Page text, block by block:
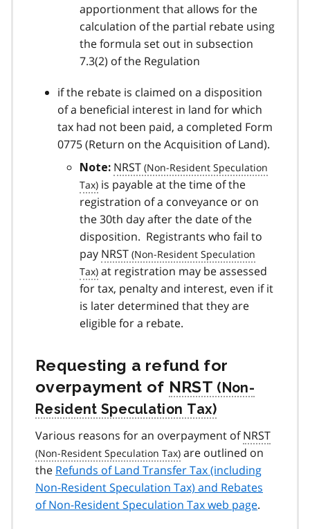
apportionment that allows for the
calculation of the partial rebate using
the formula set out in subsection
7.3(2) of the Regulation
if the rebate is claimed on a disposition
of a beneficial interest in land for which
tax had not been paid, a completed Form
0775 (Return on the Acquisition of Land).
Note: NRST
is payable at the time of the
registration of a conveyance or on
the 30th day after the date of the
disposition. Registrants who fail to
pay NRST
at registration may be assessed
for tax, penalty and interest, even if it
is later determined that they are
eligible for a rebate.
Requesting a refund for
overpayment of NRST
Various reasons for an overpayment ofNRST
are outlined on
the Refunds of Land Transfer Tax (including
Non-Resident Speculation Tax) and Rebates
of Non-Resident Speculation Tax web page.